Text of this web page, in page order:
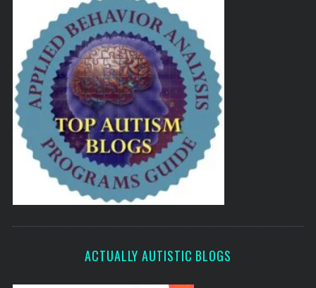
ACTUALLY AUTISTIC BLOGS